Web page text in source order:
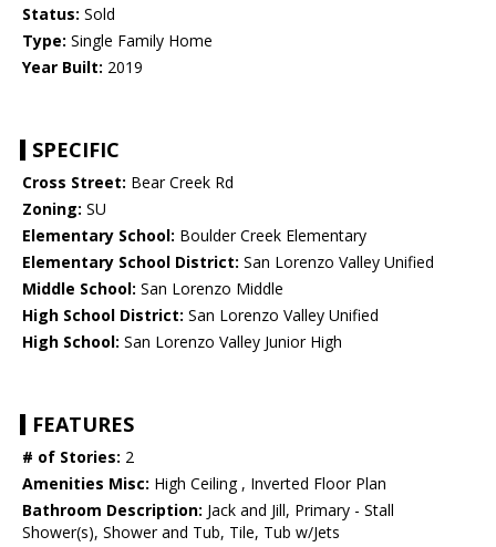
Status: Sold
Type: Single Family Home
Year Built: 2019
SPECIFIC
Cross Street: Bear Creek Rd
Zoning: SU
Elementary School: Boulder Creek Elementary
Elementary School District: San Lorenzo Valley Unified
Middle School: San Lorenzo Middle
High School District: San Lorenzo Valley Unified
High School: San Lorenzo Valley Junior High
FEATURES
# of Stories: 2
Amenities Misc: High Ceiling , Inverted Floor Plan
Bathroom Description: Jack and Jill, Primary - Stall
Shower(s), Shower and Tub, Tile, Tub w/Jets